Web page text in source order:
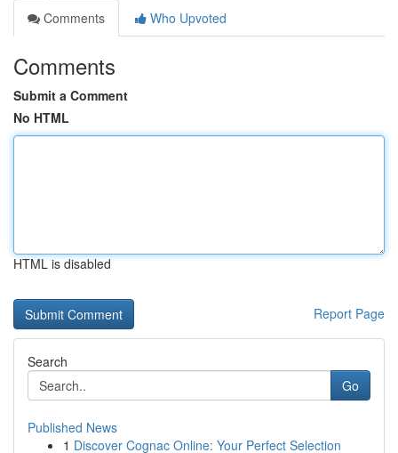
Comments
Who Upvoted
Comments
Submit a Comment
No HTML
HTML is disabled
Report Page
Search
Go
Published News
1 Discover Cognac Online: Your Perfect Selection